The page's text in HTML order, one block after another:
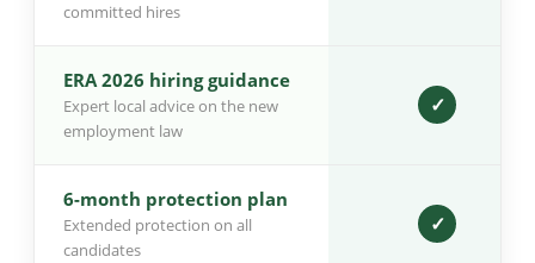
committed hires
ERA 2026 hiring guidance
Expert local advice on the new
employment law
✓
6-month protection plan
Extended protection on all
candidates
✓